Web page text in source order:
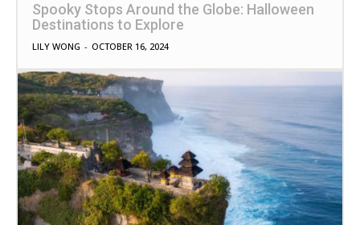
Spooky Stops Around the Globe: Halloween
Destinations to Explore
LILY WONG - OCTOBER 16, 2024